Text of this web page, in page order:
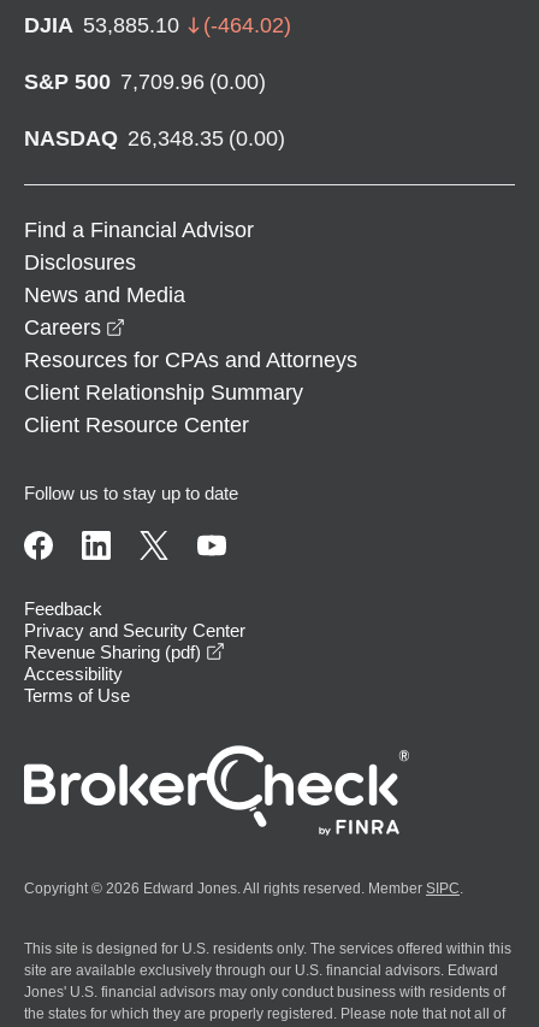
DJIA 53,885.10 (-464.02)
S&P 500 7,709.96 (0.00)
NASDAQ 26,348.35 (0.00)
Find a Financial Advisor
Disclosures
News and Media
Careers
Resources for CPAs and Attorneys
Client Relationship Summary
Client Resource Center
Follow us to stay up to date
Feedback
Privacy and Security Center
Revenue Sharing (pdf)
Accessibility
Terms of Use
Copyright © 2026 Edward Jones. All rights reserved. Member SIPC
This site is designed for U.S. residents only. The services offered within this
site are available exclusively through our U.S. financial advisors. Edward
Jones' U.S. financial advisors may only conduct business with residents of
the states for which they are properly registered. Please note that not all of